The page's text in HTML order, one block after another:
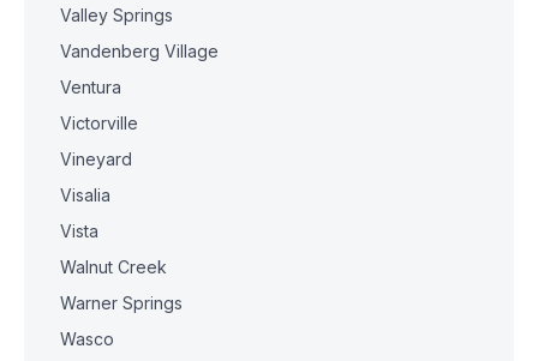
Valley Springs
Vandenberg Village
Ventura
Victorville
Vineyard
Visalia
Vista
Walnut Creek
Warner Springs
Wasco